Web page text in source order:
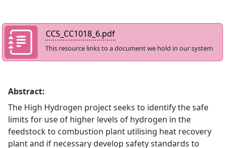
CCS_CC1018_6.pdf
This resource links to a document we hold in our system
Abstract:
The High Hydrogen project seeks to identify the safe
limits for use of higher levels of hydrogen in the
feedstock to combustion plant utilising heat recovery
plant and if necessary develop safety standards to